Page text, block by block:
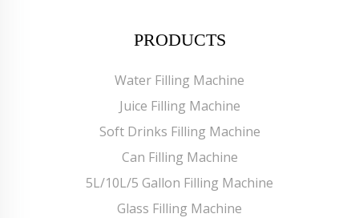
PRODUCTS
Water Filling Machine
Juice Filling Machine
Soft Drinks Filling Machine
Can Filling Machine
5L/10L/5 Gallon Filling Machine
Glass Filling Machine